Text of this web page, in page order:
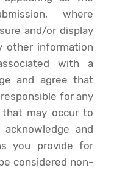
where
and/or display
other information
with a
and agree that
for any
that may occur to
and
you provide for
considered non-